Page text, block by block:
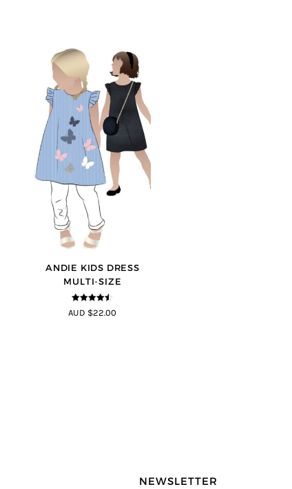
ANDIE KIDS DRESS
MULTI-SIZE
4.44 out of
5
AUD $22.00
NEWSLETTER